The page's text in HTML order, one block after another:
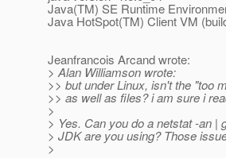
Java(TM) SE Runtime
Java HotSpot(TM) Client VM
Jeanfrancois Arcand wrote:
> Alan Williamson wrote:
>> but under Linux, isn't the "too
>> as well as files? i am sure i
>
> Yes. Can you do a netstat -an |
> JDK are you using? Those
>